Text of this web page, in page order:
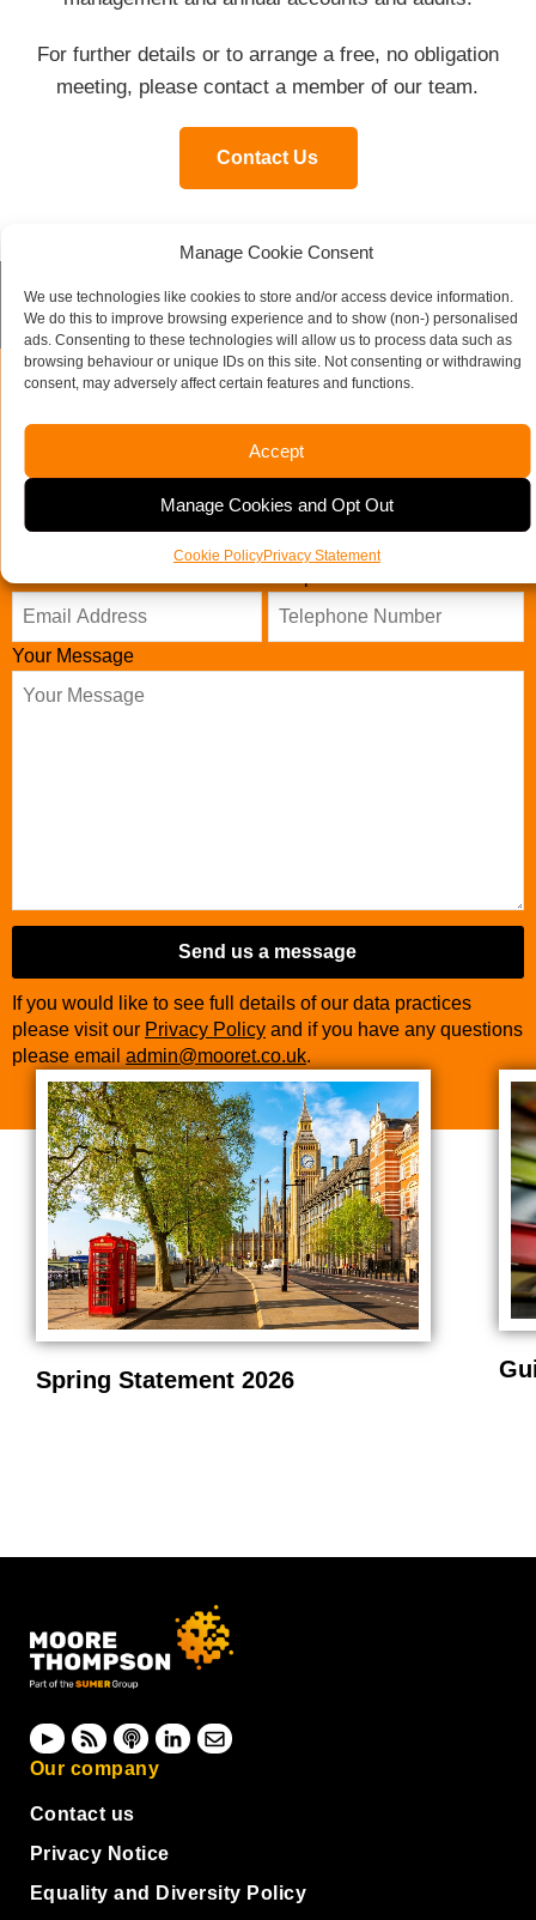
Manage Cookie Consent
We use technologies like cookies to store and/or access device information.
We do this to improve browsing experience and to show (non-) personalised
ads. Consenting to these technologies will allow us to process data such as
browsing behaviour or unique IDs on this site. Not consenting or withdrawing
consent, may adversely affect certain features and functions.
Accept
Manage Cookies and Opt Out
Cookie PolicyPrivacy Statement
For further details or to arrange a free, no obligation
meeting, please contact a member of our team.
Contact Us
Contact our specialist team today
Your Message
Email
Send us a message
If you would like to see full details of our data practices
please visit our Privacy Policy and if you have any questions
please email admin@mooret.co.uk.
Spring Statement 2026
Our company
Contact us
Privacy Notice
Equality and Diversity Policy